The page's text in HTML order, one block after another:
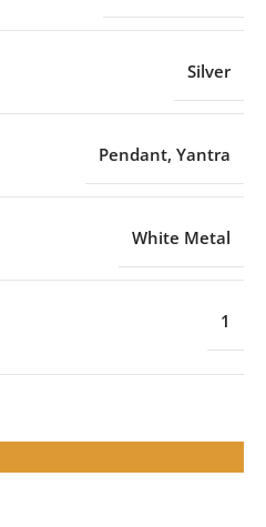
Silver
Pendant, Yantra
White Metal
1